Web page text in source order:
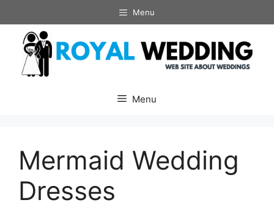
to
content
Menu
Menu
Mermaid Wedding
Dresses